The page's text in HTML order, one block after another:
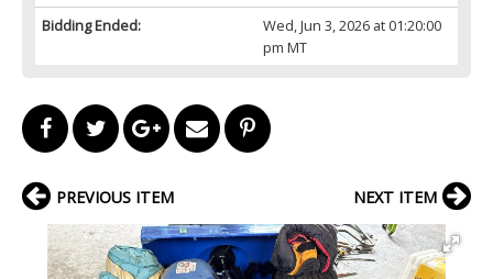
Bidding Ended:
Wed, Jun 3, 2026 at 01:20:00
pm MT
PREVIOUS ITEM NEXT ITEM